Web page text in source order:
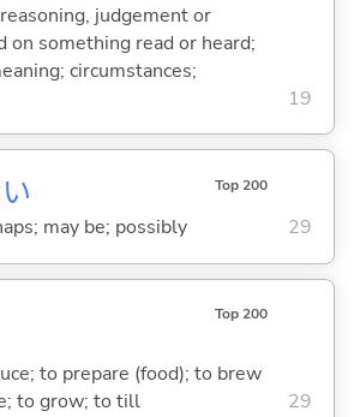
judgement or
on something read or heard;
circumstances;
19
Top 200
may be; possibly 29
Top 200
to prepare (food); to brew
to grow; to till
29